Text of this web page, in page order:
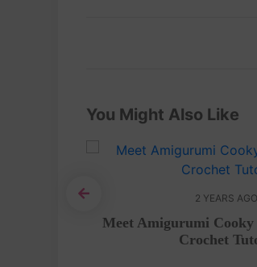
You Might Also Like
2 YEARS AGO
Meet Amigurumi
Crochet